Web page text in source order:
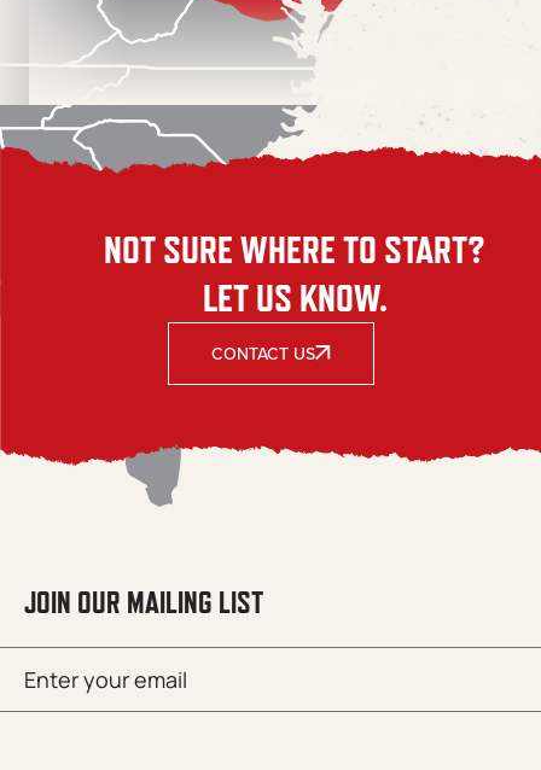
NOT SURE WHERE TO START?
LET US KNOW.
CONTACT US
JOIN OUR MAILING LIST
(Required)